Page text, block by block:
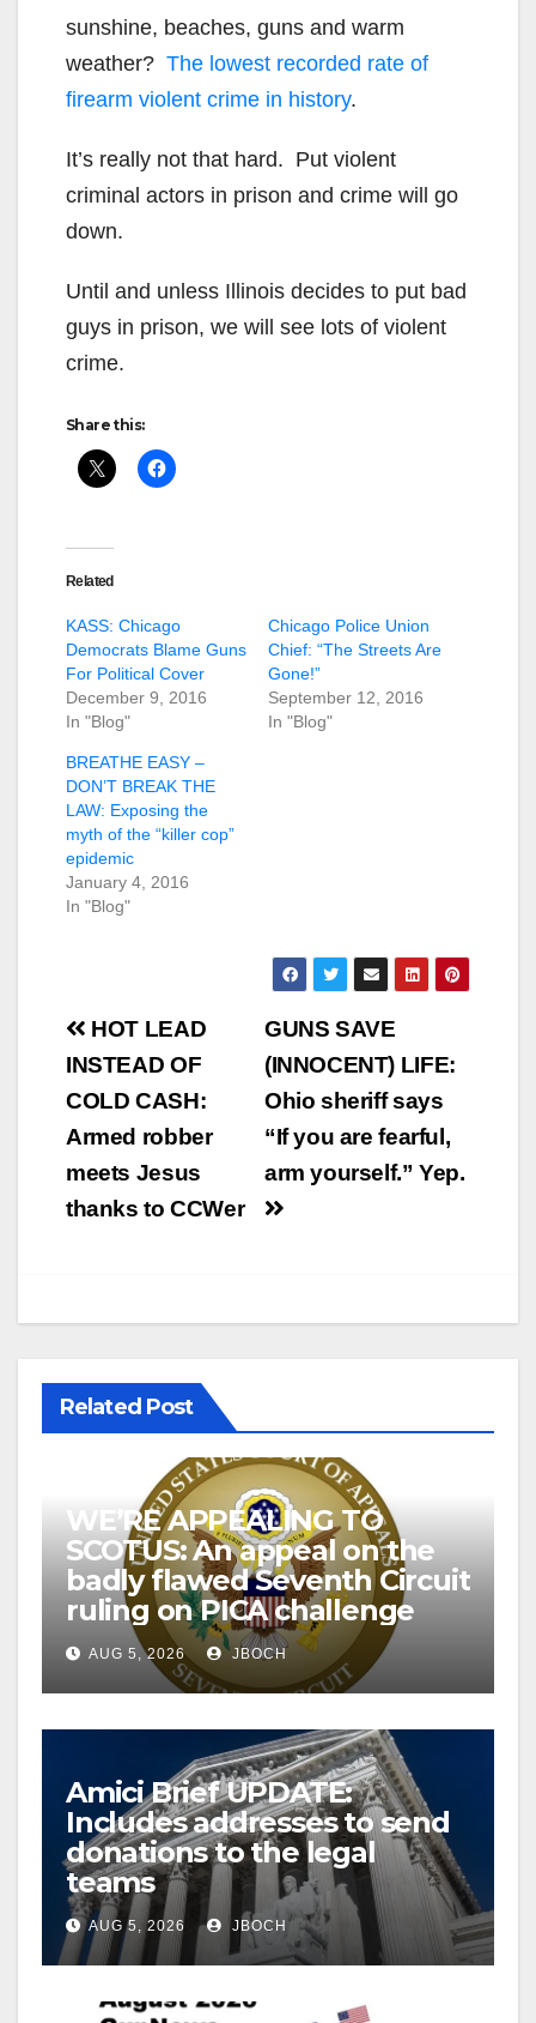
sunshine, beaches, guns and warm
weather? The lowest recorded rate of
firearm violent crime in history.
It’s really not that hard. Put violent
criminal actors in prison and crime will go
down.
Until and unless Illinois decides to put bad
guys in prison, we will see lots of violent
crime.
Share this:
Related
KASS: Chicago
Democrats Blame Guns
For Political Cover
December 9, 2016
In "Blog"
Chicago Police Union
Chief: “The Streets Are
Gone!”
September 12, 2016
In "Blog"
BREATHE EASY –
DON’T BREAK THE
LAW: Exposing the
myth of the “killer cop”
epidemic
January 4, 2016
In "Blog"
Post
navigation
GUNS SAVE
(INNOCENT) LIFE:
Ohio sheriff says
“If you are fearful,
arm yourself.” Yep.
HOT LEAD
INSTEAD OF
COLD CASH:
Armed robber
meets Jesus
thanks to CCWer
Related Post
WE’RE APPEALING TO
SCOTUS: An appeal on the
badly flawed Seventh Circuit
ruling on PICA challenge
AUG 5, 2026 JBOCH
Amici Brief UPDATE:
Includes addresses to send
donations to the legal
teams
AUG 5, 2026 JBOCH